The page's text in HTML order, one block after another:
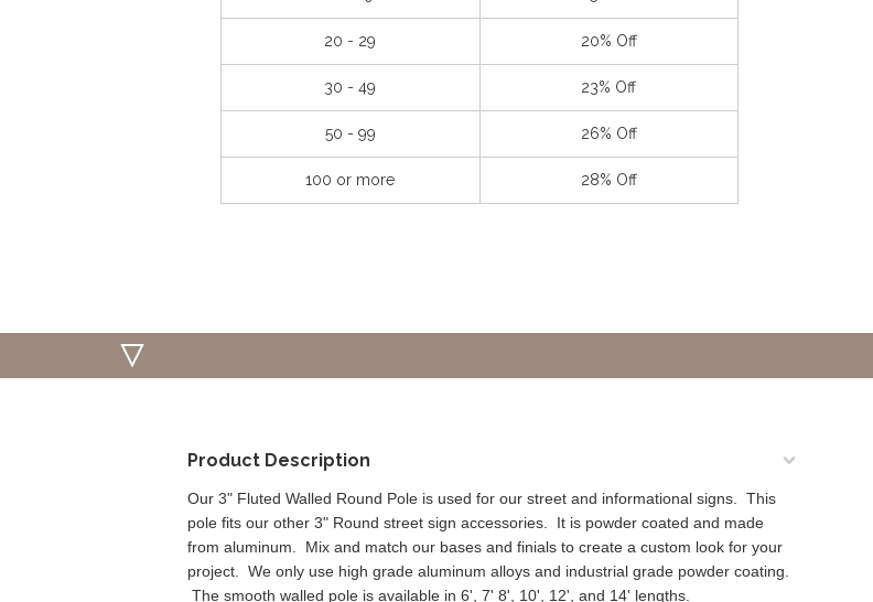
20 - 29 20% Off
30 - 49 23% Off
50 - 99 26% Off
100 or more 28% Off
Product Description
Our 3" Fluted Walled Round Pole is used for our street and informational signs. This
pole fits our other 3" Round street sign accessories. It is powder coated and made
from aluminum. Mix and match our bases and finials to create a custom look for your
project. We only use high grade aluminum alloys and industrial grade powder coating.
The smooth walled pole is available in 6', 7' 8', 10', 12', and 14' lengths.